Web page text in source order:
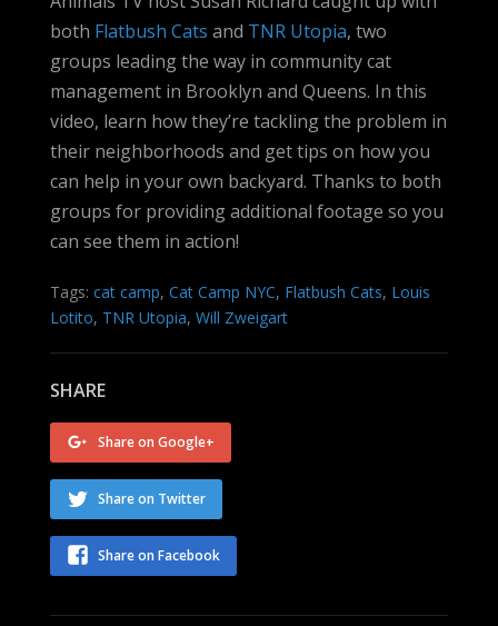
both Flatbush Cats and TNR Utopia, two
groups leading the way in community cat
management in Brooklyn and Queens. In this
video, learn how they’re tackling the problem in
their neighborhoods and get tips on how you
can help in your own backyard. Thanks to both
groups for providing additional footage so you
can see them in action!
Tags: cat camp, Cat Camp NYC, Flatbush Cats, Louis
Lotito, TNR Utopia, Will Zweigart
SHARE
Share on Google+
Share on Twitter
Share on Facebook